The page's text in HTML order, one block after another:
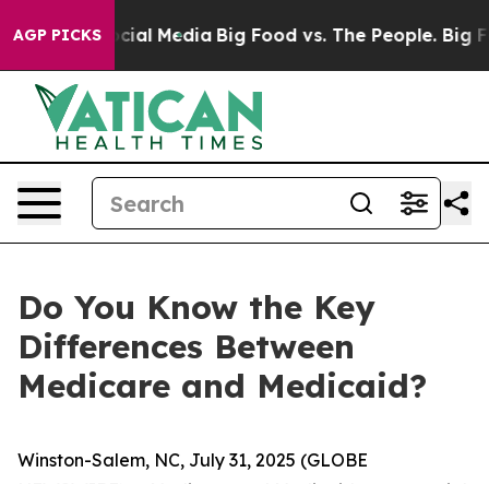
AGP PICKS
on Social Media Big Food vs. The People. Big
Do You Know the Key
Differences Between
Medicare and Medicaid?
Winston-Salem, NC, July 31, 2025 (GLOBE